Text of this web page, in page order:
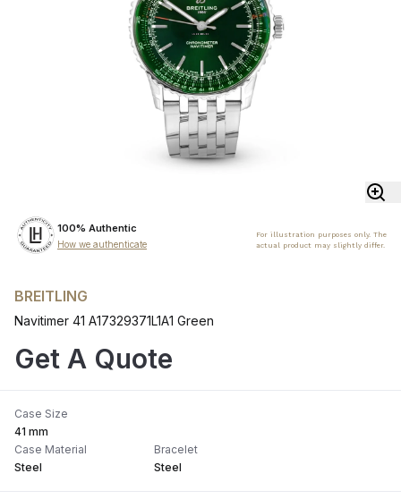
100% Authentic
How we authenticate
For illustration purposes only. The
actual product may slightly differ.
BREITLING
Navitimer 41 A17329371L1A1 Green
Get A Quote
Case Size
41 mm
Case Material
Steel
Bracelet
Steel